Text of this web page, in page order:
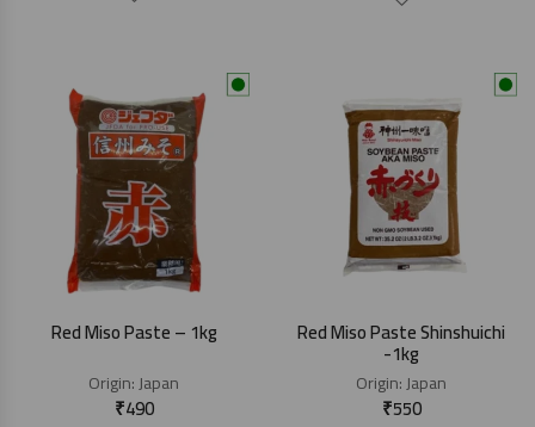
Red Miso Paste – 1kg
Origin:Japan
₹490
Red Miso Paste Shinshuichi
-1kg
Origin:Japan
₹550